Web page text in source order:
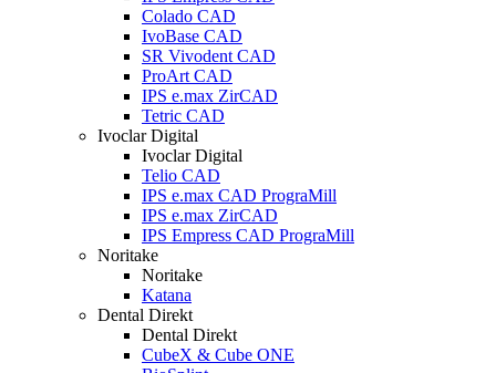
Colado CAD
IvoBase CAD
SR Vivodent CAD
ProArt CAD
IPS e.max ZirCAD
Tetric CAD
Ivoclar Digital
Ivoclar Digital
Telio CAD
IPS e.max CAD PrograMill
IPS e.max ZirCAD
IPS Empress CAD PrograMill
Noritake
Noritake
Katana
Dental Direkt
Dental Direkt
CubeX & Cube ONE